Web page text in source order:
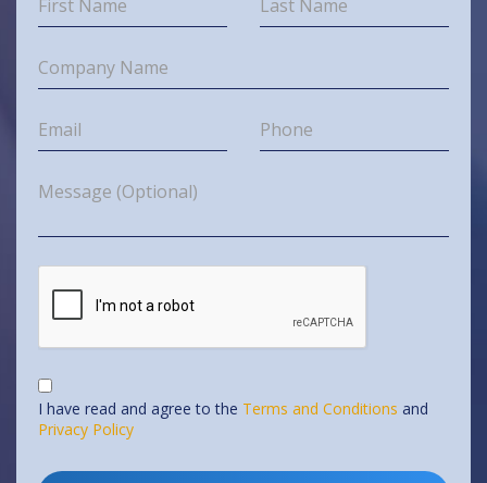
I have read and agree to the Terms and Conditions and
Privacy Policy